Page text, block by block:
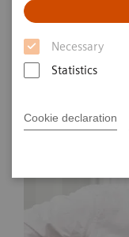
Necessary
Statistics
Cookie declaration
Andrea Lutz